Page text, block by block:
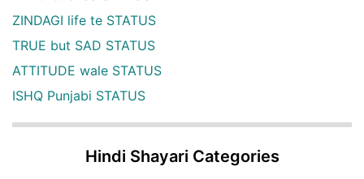
ZINDAGI life te STATUS
TRUE but SAD STATUS
ATTITUDE wale STATUS
ISHQ Punjabi STATUS
Hindi Shayari Categories